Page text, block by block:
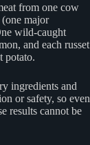
from one cow
major
wild-caught
and each russet
potato.
ingredients and
or safety, so even
results cannot be